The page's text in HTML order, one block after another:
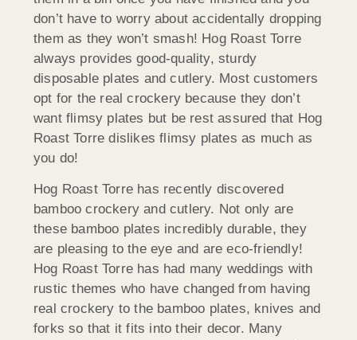
don’t have to worry about accidentally dropping
them as they won’t smash! Hog Roast Torre
always provides good-quality, sturdy
disposable plates and cutlery. Most customers
opt for the real crockery because they don’t
want flimsy plates but be rest assured that Hog
Roast Torre dislikes flimsy plates as much as
you do!
Hog Roast Torre has recently discovered
bamboo crockery and cutlery. Not only are
these bamboo plates incredibly durable, they
are pleasing to the eye and are eco-friendly!
Hog Roast Torre has had many weddings with
rustic themes who have changed from having
real crockery to the bamboo plates, knives and
forks so that it fits into their decor. Many